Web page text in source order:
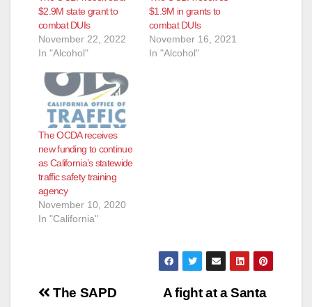
$2.9M state grant to
combat DUIs
November 22, 2022
In "Alcohol"
$1.9M in grants to
combat DUIs
November 16, 2021
In "Alcohol"
The OCDA receives
new funding to continue
as California’s statewide
traffic safety training
agency
November 10, 2020
In "California"
Post
A fight at a Santa
The SAPD